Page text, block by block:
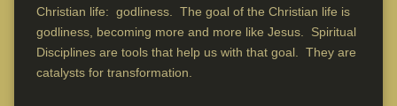
Christian life: godliness. The goal of the Christian life is
godliness, becoming more and more like Jesus. Spiritual
Disciplines are tools that help us with that goal. They are
catalysts for transformation.